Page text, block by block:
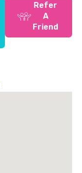
Refer
A
Friend